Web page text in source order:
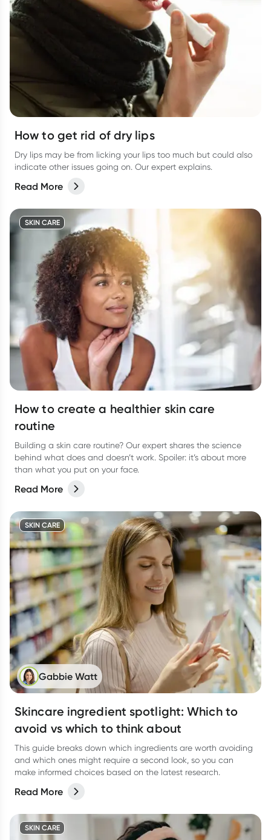
How to get rid of dry lips
Dry lips may be from licking your lips too much but could also
indicate other issues going on. Our expert explains.
Read More
SKIN CARE
How to create a healthier skin care
routine
Building a skin care routine? Our expert shares the science
behind what does and doesn’t work. Spoiler: it’s about more
than what you put on your face.
Read More
SKIN CARE
Gabbie Watt
Skincare ingredient spotlight: Which to
avoid vs which to think about
This guide breaks down which ingredients are worth avoiding
and which ones might require a second look, so you can
make informed choices based on the latest research.
Read More
SKIN CARE